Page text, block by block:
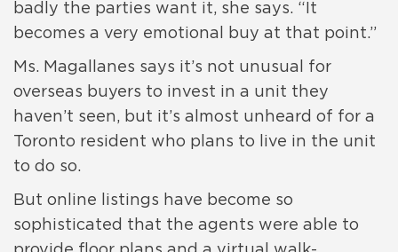
badly the parties want it, she says. “It
becomes a very emotional buy at that point.”
Ms. Magallanes says it’s not unusual for
overseas buyers to invest in a unit they
haven’t seen, but it’s almost unheard of for a
Toronto resident who plans to live in the unit
to do so.
But online listings have become so
sophisticated that the agents were able to